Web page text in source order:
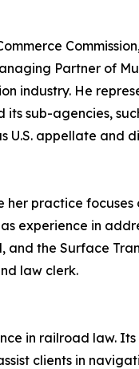
Partner of
industry. He
sub-agencies,
U.S. appellate and
her practice
experience in
the Surface
law clerk.
in railroad law.
clients in